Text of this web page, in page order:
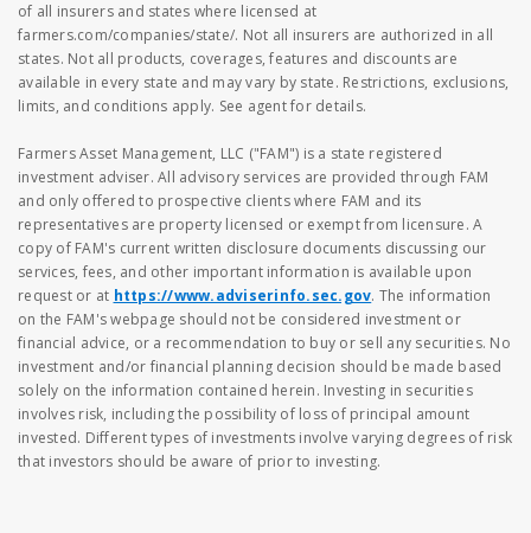
of all insurers and states where licensed at
farmers.com/companies/state/. Not all insurers are authorized in all
states. Not all products, coverages, features and discounts are
available in every state and may vary by state. Restrictions, exclusions,
limits, and conditions apply. See agent for details.
Farmers Asset Management, LLC ("FAM") is a state registered
investment adviser. All advisory services are provided through FAM
and only offered to prospective clients where FAM and its
representatives are property licensed or exempt from licensure. A
copy of FAM's current written disclosure documents discussing our
services, fees, and other important information is available upon
request or at https://www.adviserinfo.sec.gov. The information
on the FAM's webpage should not be considered investment or
financial advice, or a recommendation to buy or sell any securities. No
investment and/or financial planning decision should be made based
solely on the information contained herein. Investing in securities
involves risk, including the possibility of loss of principal amount
invested. Different types of investments involve varying degrees of risk
that investors should be aware of prior to investing.